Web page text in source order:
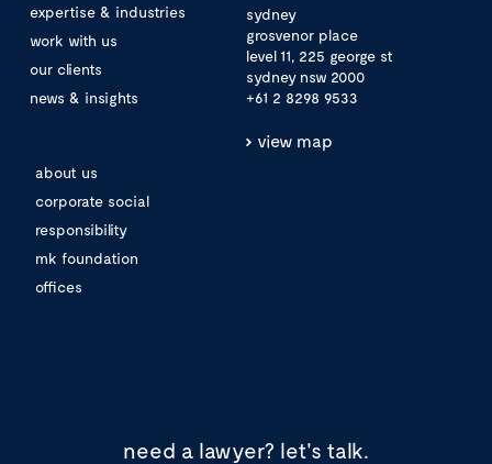
expertise & industries
work with us
our clients
news & insights
about us
corporate social
responsibility
mk foundation
offices
sydney
grosvenor place
level 11, 225 george st
sydney nsw 2000
+61 2 8298 9533
view map
need a lawyer? let's talk.